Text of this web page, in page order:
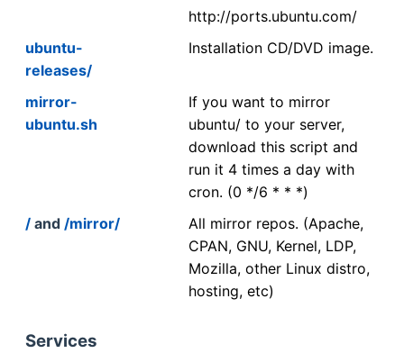
http://ports.ubuntu.com/
ubuntu-
releases/
Installation CD/DVD image.
mirror-
ubuntu.sh
If you want to mirror
ubuntu/ to your server,
download this script and
run it 4 times a day with
cron. (0 */6 * * *)
/ and /mirror/
All mirror repos. (Apache,
CPAN, GNU, Kernel, LDP,
Mozilla, other Linux distro,
hosting, etc)
Services